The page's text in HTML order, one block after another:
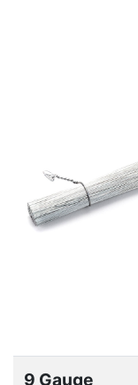
9 Gauge